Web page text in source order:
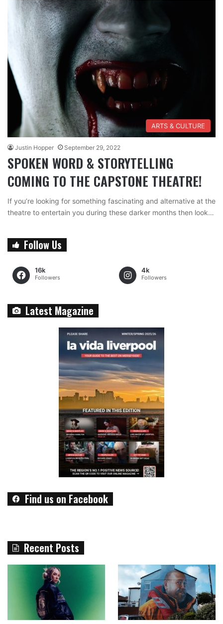
ARTS & CULTURE
Justin Hopper September 29, 2022
SPOKEN WORD & STORYTELLING
COMING TO THE CAPSTONE THEATRE!
If you’re looking for something fascinating and alternative at the
theatre to entertain you during these darker months then look…
Follow Us
16k
Followers
4k
Followers
Latest Magazine
Find us on Facebook
Recent Posts